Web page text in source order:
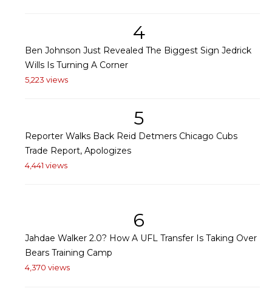
4
Ben Johnson Just Revealed The Biggest Sign Jedrick
Wills Is Turning A Corner
5,223 views
5
Reporter Walks Back Reid Detmers Chicago Cubs
Trade Report, Apologizes
4,441 views
6
Jahdae Walker 2.0? How A UFL Transfer Is Taking Over
Bears Training Camp
4,370 views